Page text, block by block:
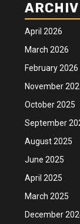
April 2026
March 2026
February 2026
November
October 2025
September
August 2025
June 2025
April 2025
March 2025
December